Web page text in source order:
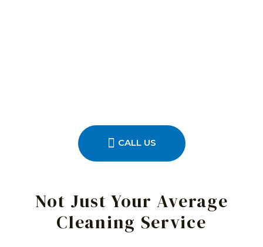
CALL US
Not Just Your Average
Cleaning Service